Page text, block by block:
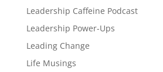
Leadership Caffeine Podcast
Leadership Power-Ups
Leading Change
Life Musings